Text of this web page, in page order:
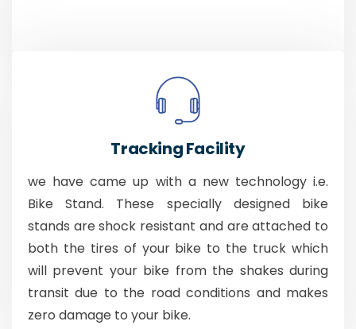
Tracking Facility
we have came up with a new technology i.e.
Bike Stand. These specially designed bike
stands are shock resistant and are attached to
both the tires of your bike to the truck which
will prevent your bike from the shakes during
transit due to the road conditions and makes
zero damage to your bike.